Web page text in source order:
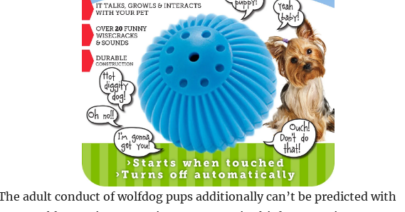
adult conduct of wolfdog pups additionally can’t be predicted with